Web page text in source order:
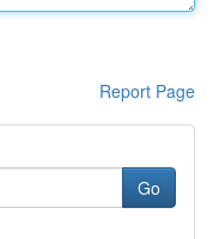
Report Page
Go